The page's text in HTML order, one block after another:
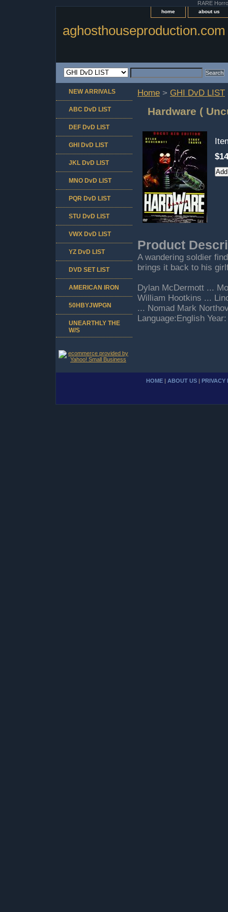
RARE
home about us
aghosthouseproduction.com
Home > GHI DvD LIST
Hardware (
Product
A wandering soldier
brings it back to his
Dylan McDermott ...
William Hootkins ...
... Nomad Mark
Language:English
NEW ARRIVALS
ABC DvD LIST
DEF DvD LIST
GHI DvD LIST
JKL DvD LIST
MNO DvD LIST
PQR DvD LIST
STU DvD LIST
VWX DvD LIST
YZ DvD LIST
DVD SET LIST
AMERICAN IRON
50HBYJWPGN
UNEARTHLY THE
W/S
HOME | ABOUT US | PRIVACY